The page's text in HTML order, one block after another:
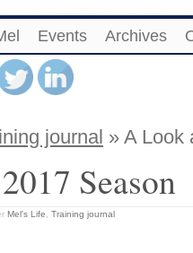
Events Archives
journal » A Look
Season
Mel's Life Training journal